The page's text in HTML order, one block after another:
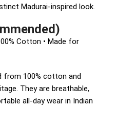
Madurai-inspired look.
Cotton • Made for
from 100% cotton and
They are breathable,
all-day wear in Indian